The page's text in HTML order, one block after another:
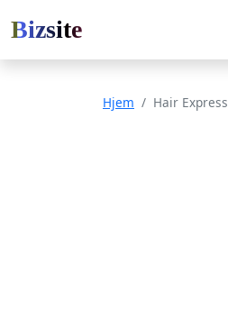
Bizsite
Hjem Hair Express